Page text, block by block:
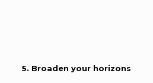
5. Broaden your horizons